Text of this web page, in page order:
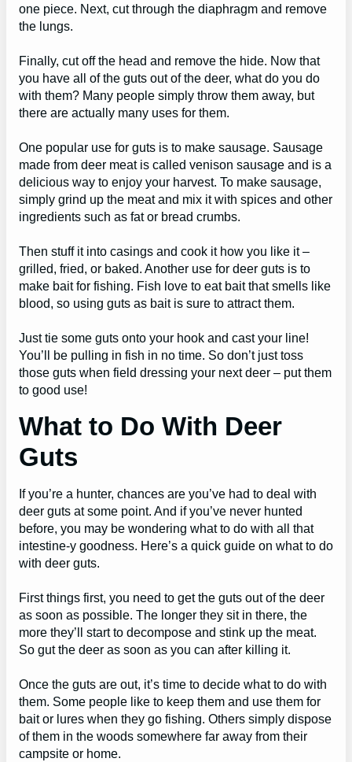
one piece. Next, cut through the diaphragm and remove
the lungs.
Finally, cut off the head and remove the hide. Now that
you have all of the guts out of the deer, what do you do
with them? Many people simply throw them away, but
there are actually many uses for them.
One popular use for guts is to make sausage. Sausage
made from deer meat is called venison sausage and is a
delicious way to enjoy your harvest. To make sausage,
simply grind up the meat and mix it with spices and other
ingredients such as fat or bread crumbs.
Then stuff it into casings and cook it how you like it –
grilled, fried, or baked. Another use for deer guts is to
make bait for fishing. Fish love to eat bait that smells like
blood, so using guts as bait is sure to attract them.
Just tie some guts onto your hook and cast your line!
You’ll be pulling in fish in no time. So don’t just toss
those guts when field dressing your next deer – put them
to good use!
What to Do With Deer
Guts
If you’re a hunter, chances are you’ve had to deal with
deer guts at some point. And if you’ve never hunted
before, you may be wondering what to do with all that
intestine-y goodness. Here’s a quick guide on what to do
with deer guts.
First things first, you need to get the guts out of the deer
as soon as possible. The longer they sit in there, the
more they’ll start to decompose and stink up the meat.
So gut the deer as soon as you can after killing it.
Once the guts are out, it’s time to decide what to do with
them. Some people like to keep them and use them for
bait or lures when they go fishing. Others simply dispose
of them in the woods somewhere far away from their
campsite or home.